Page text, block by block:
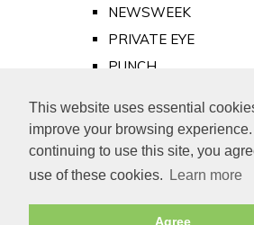
This website uses essential
improve your browsing
continuing to use this site, you
use of these cookies.
Learn more
Agree
NEWSWEEK
PRIVATE EYE
PUNCH
Old Newspapers
Royalty
MAJESTY
ROYAL LIFE